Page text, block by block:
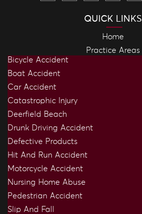
QUICK LINKS
Home
Practice Areas
Bicycle Accident
Boat Accident
Car Accident
Catastrophic Injury
Deerfield Beach
Drunk Driving Accident
Defective Products
Hit And Run Accident
Motorcycle Accident
Nursing Home Abuse
Pedestrian Accident
Slip And Fall